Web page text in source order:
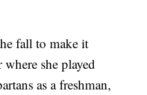
fall to make it
she played
as a freshman,